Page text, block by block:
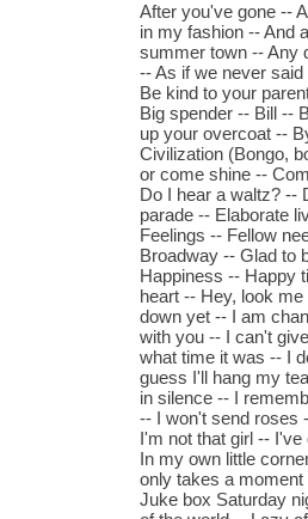
After you've gone --
in my fashion -- And
summer town -- Any
-- As if we never
Be kind to your
Big spender -- Bill --
up your overcoat --
Civilization (Bongo,
or come shine --
Do I hear a waltz? --
parade -- Elaborate
Feelings -- Fellow
Broadway -- Glad to
Happiness -- Happy
heart -- Hey, look
down yet -- I am
with you -- I can't
what time it was -- I
guess I'll hang my
in silence -- I
-- I won't send roses
I'm not that girl --
In my own little
only takes a
Juke box Saturday